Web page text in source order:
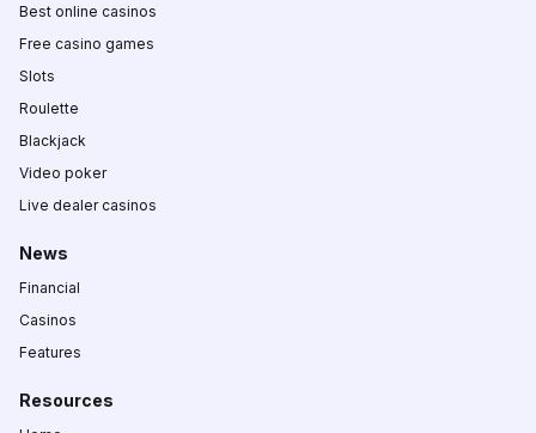
Best online casinos
Free casino games
Slots
Roulette
Blackjack
Video poker
Live dealer casinos
News
Financial
Casinos
Features
Resources